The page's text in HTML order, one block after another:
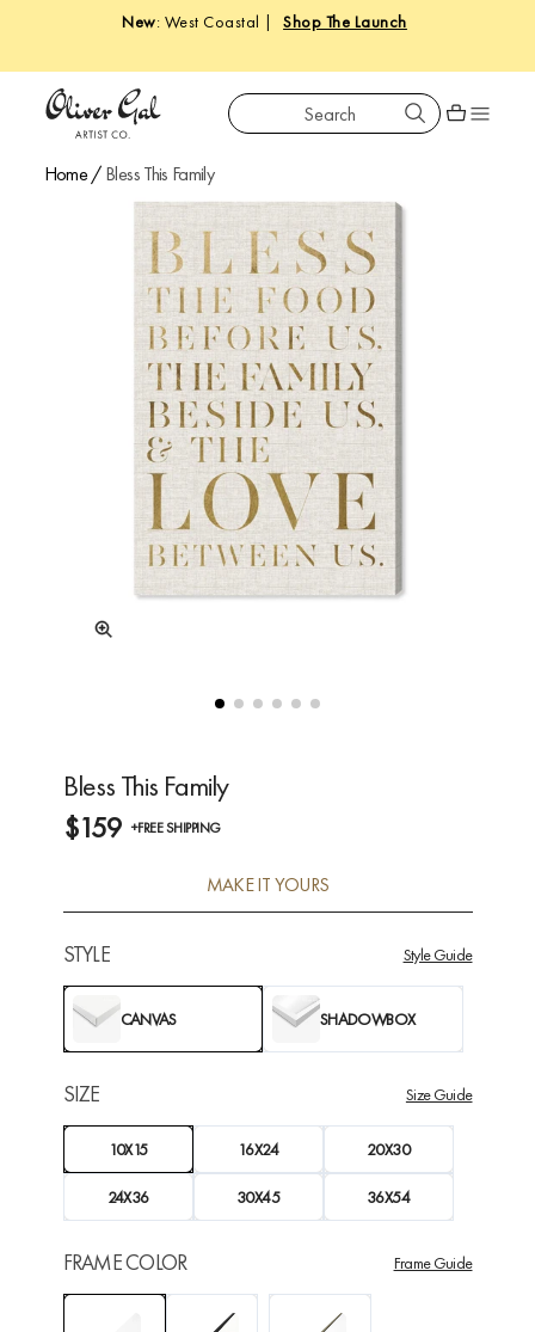
New: West Coastal | Shop The Launch
Oliver Gal Search
Shopping
Home/ Bless This Family
Bless This Family
$159 +FREE SHIPPING
MAKE IT YOURS
STYLE Style Guide
CANVAS SHADOWBOX
SIZE Size Guide
10X15 16X24 20X30
24X36 30X45 36X54
FRAME COLOR Frame Guide